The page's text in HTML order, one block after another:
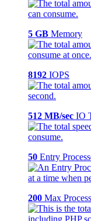
5 GB Memory
8192 IOPS
512 MB/sec IO
50 Entry
200 Max